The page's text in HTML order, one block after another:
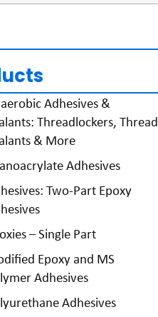
Adhesives &
Threadlockers, Thread
& More
Adhesives
Two-Part Epoxy
– Single Part
Epoxy and MS
Adhesives
Adhesives